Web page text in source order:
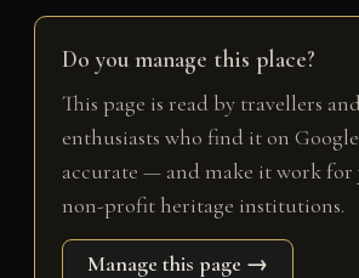
Do you manage this place?
This page is read by travellers
enthusiasts who find it on
accurate — and make it work for
non-profit heritage institutions.
Manage this page →